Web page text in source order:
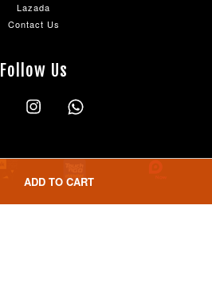
ADD TO CART
Lazada
Contact Us
Follow Us
Facebook Instagram